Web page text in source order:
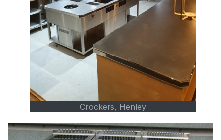
Crockers, Henley